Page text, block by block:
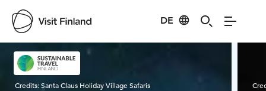
DE
Visit Finland
Credits:Santa Claus Holiday Village Safaris